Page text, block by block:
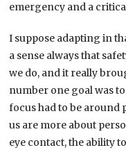
emergency and a
I suppose adapting in
a sense always that
we do, and it really
number one goal was
focus had to be around
us are more about
eye contact, the ability